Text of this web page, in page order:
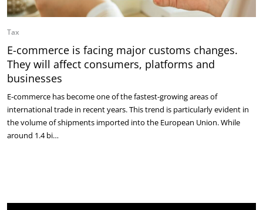
Tax
E-commerce is facing major customs changes.
They will affect consumers, platforms and
businesses
E-commerce has become one of the fastest-growing areas of
international trade in recent years. This trend is particularly evident in
the volume of shipments imported into the European Union. While
around 1.4 bi…